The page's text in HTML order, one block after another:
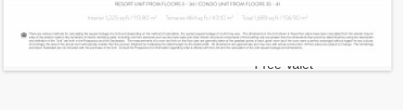
9.0
Maintenance $/ft
Parking
1 space,
Free Valet